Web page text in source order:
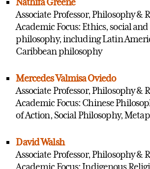
Associate Professor, Philosophy &
Academic Focus: Ethics, social
philosophy, including Latin
Caribbean philosophy
Mercedes Valmisa Oviedo
Associate Professor, Philosophy &
Academic Focus: Chinese
of Action, Social Philosophy,
David Walsh
Associate Professor, Philosophy &
Academic Focus: Indigenous